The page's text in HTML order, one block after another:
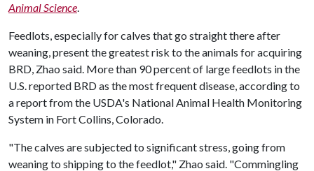
Animal Science.
Feedlots, especially for calves that go straight there after
weaning, present the greatest risk to the animals for acquiring
BRD, Zhao said. More than 90 percent of large feedlots in the
U.S. reported BRD as the most frequent disease, according to
a report from the USDA's National Animal Health Monitoring
System in Fort Collins, Colorado.
"The calves are subjected to significant stress, going from
weaning to shipping to the feedlot," Zhao said. "Commingling